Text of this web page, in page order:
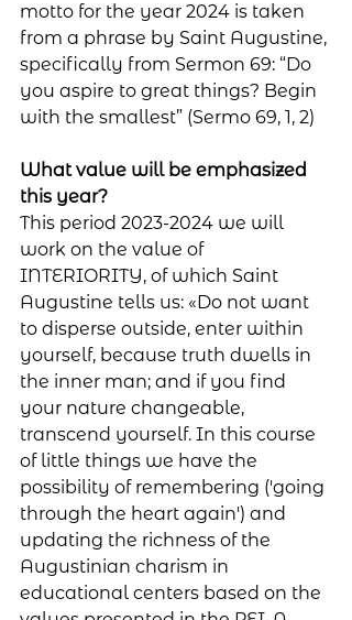
motto for the year 2024 is taken
from a phrase by Saint Augustine,
specifically from Sermon 69: “Do
you aspire to great things? Begin
with the smallest” (Sermo 69, 1, 2)
What value will be emphasized
this year?
This period 2023-2024 we will
work on the value of
INTERIORITY, of which Saint
Augustine tells us: «Do not want
to disperse outside, enter within
yourself, because truth dwells in
the inner man; and if you find
your nature changeable,
transcend yourself. In this course
of little things we have the
possibility of remembering ('going
through the heart again') and
updating the richness of the
Augustinian charism in
educational centers based on the